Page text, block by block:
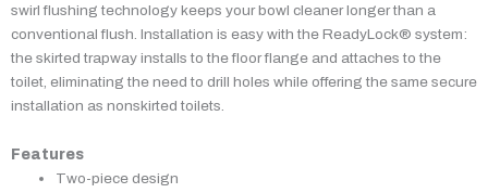
swirl flushing technology keeps your bowl cleaner longer than a
conventional flush. Installation is easy with the ReadyLock® system:
the skirted trapway installs to the floor flange and attaches to the
toilet, eliminating the need to drill holes while offering the same secure
installation as nonskirted toilets.
Features
Two-piece design